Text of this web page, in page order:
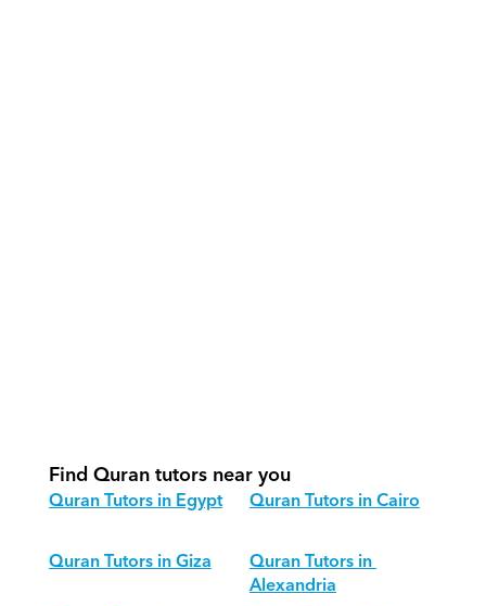
Find Quran tutors near you
Quran Tutors in Egypt
Quran Tutors in Cairo
Quran Tutors in Giza
Quran Tutors in
Alexandria